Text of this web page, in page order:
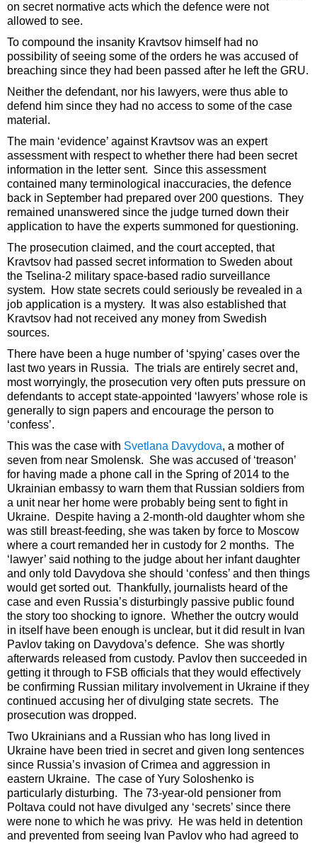
on secret normative acts which the defence were not
allowed to see.
To compound the insanity Kravtsov himself had no
possibility of seeing some of the orders he was accused of
breaching since they had been passed after he left the GRU.
Neither the defendant, nor his lawyers, were thus able to
defend him since they had no access to some of the case
material.
The main ‘evidence’ against Kravtsov was an expert
assessment with respect to whether there had been secret
information in the letter sent. Since this assessment
contained many terminological inaccuracies, the defence
back in September had prepared over 200 questions. They
remained unanswered since the judge turned down their
application to have the experts summoned for questioning.
The prosecution claimed, and the court accepted, that
Kravtsov had passed secret information to Sweden about
the Tselina-2 military space-based radio surveillance
system. How state secrets could seriously be revealed in a
job application is a mystery. It was also established that
Kravtsov had not received any money from Swedish
sources.
There have been a huge number of ‘spying’ cases over the
last two years in Russia. The trials are entirely secret and,
most worryingly, the prosecution very often puts pressure on
defendants to accept state-appointed ‘lawyers’ whose role is
generally to sign papers and encourage the person to
‘confess’.
This was the case with Svetlana Davydova, a mother of
seven from near Smolensk. She was accused of ‘treason’
for having made a phone call in the Spring of 2014 to the
Ukrainian embassy to warn them that Russian soldiers from
a unit near her home were probably being sent to fight in
Ukraine. Despite having a 2-month-old daughter whom she
was still breast-feeding, she was taken by force to Moscow
where a court remanded her in custody for 2 months. The
‘lawyer’ said nothing to the judge about her infant daughter
and only told Davydova she should ‘confess’ and then things
would get sorted out. Thankfully, journalists heard of the
case and even Russia’s disturbingly passive public found
the story too shocking to ignore. Whether the outcry would
in itself have been enough is unclear, but it did result in Ivan
Pavlov taking on Davydova’s defence. She was shortly
afterwards released from custody. Pavlov then succeeded in
getting it through to FSB officials that they would effectively
be confirming Russian military involvement in Ukraine if they
continued accusing her of divulging state secrets. The
prosecution was dropped.
Two Ukrainians and a Russian who has long lived in
Ukraine have been tried in secret and given long sentences
since Russia’s invasion of Crimea and aggression in
eastern Ukraine. The case of Yury Soloshenko is
particularly disturbing. The 73-year-old pensioner from
Poltava could not have divulged any ‘secrets’ since there
were none to which he was privy. He was held in detention
and prevented from seeing Ivan Pavlov who had agreed to